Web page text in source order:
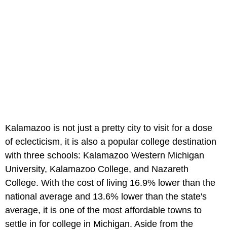
Kalamazoo is not just a pretty city to visit for a dose
of eclecticism, it is also a popular college destination
with three schools: Kalamazoo Western Michigan
University, Kalamazoo College, and Nazareth
College. With the cost of living 16.9% lower than the
national average and 13.6% lower than the state's
average, it is one of the most affordable towns to
settle in for college in Michigan. Aside from the